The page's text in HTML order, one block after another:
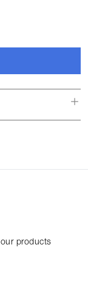
products